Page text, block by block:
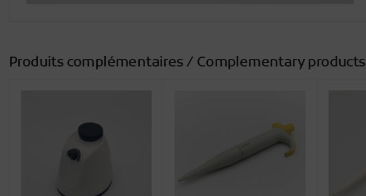
Produits complémentaires / Complementary products